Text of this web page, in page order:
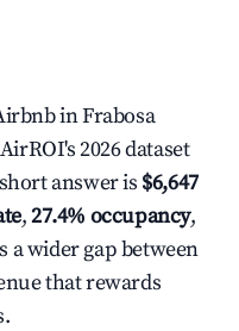
in Frabosa
2026 dataset
answer is $6,647
,27.4% occupancy,
a wider gap between
that rewards